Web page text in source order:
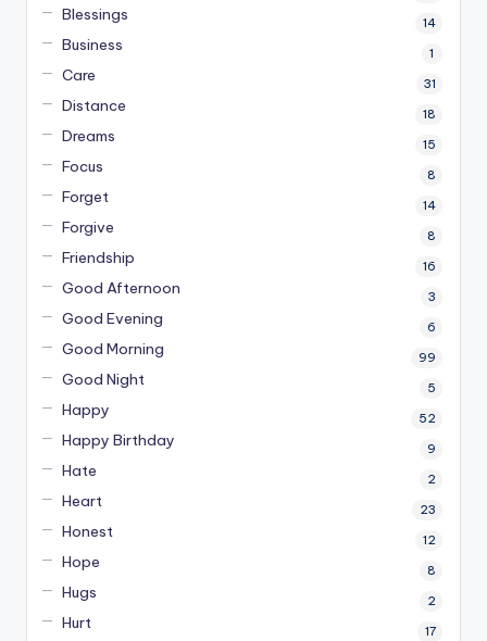
Blessings 14
Business 1
Care 31
Distance 18
Dreams 15
Focus 8
Forget 14
Forgive 8
Friendship 16
Good Afternoon 3
Good Evening 6
Good Morning 99
Good Night 5
Happy 52
Happy Birthday 9
Hate 2
Heart 23
Honest 12
Hope 8
Hugs 2
Hurt 17